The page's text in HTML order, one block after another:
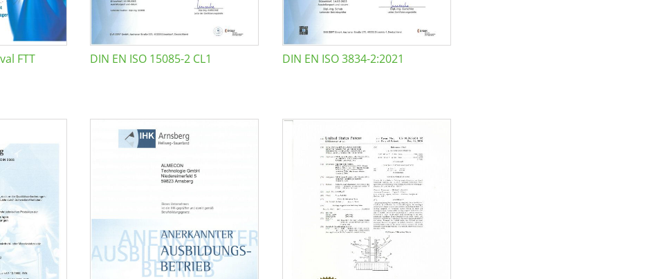
FTT DIN EN ISO 15085-2 CL1 DIN EN ISO 3834-2:2021